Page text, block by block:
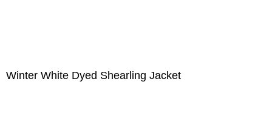
Winter White Dyed Shearling Jacket